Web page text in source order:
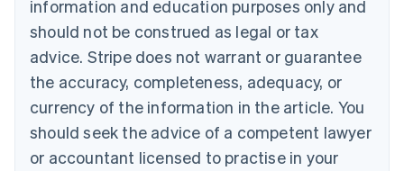
information and education purposes only and
should not be construed as legal or tax
advice. Stripe does not warrant or guarantee
the accuracy, completeness, adequacy, or
currency of the information in the article. You
should seek the advice of a competent lawyer
or accountant licensed to practise in your
Bulgaria
English
EnglishFrançais
Croatia
Italiano
Cyprus
English
Czech Republic